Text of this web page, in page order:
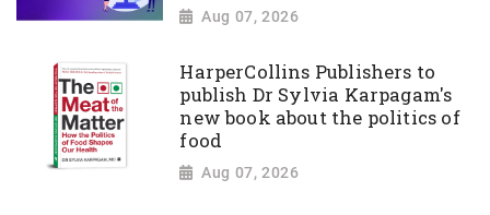
Aug 07, 2026
HarperCollins Publishers to
publish Dr Sylvia Karpagam's
new book about the politics of
food
Aug 07, 2026